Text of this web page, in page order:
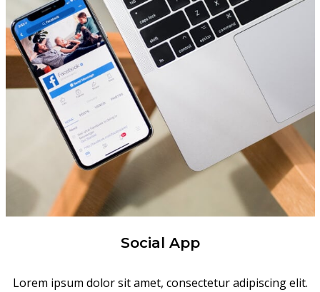
Social App
Lorem ipsum dolor sit amet, consectetur adipiscing elit.